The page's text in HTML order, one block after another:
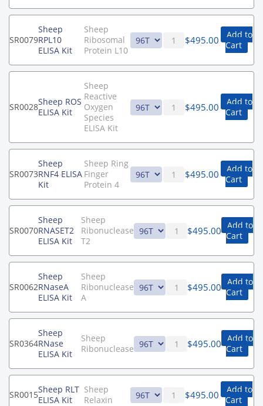
SR0079
Sheep
RPL10
ELISA Kit
Sheep
Ribosomal
Protein L10
$495.00
Add to
Cart
SR0028Sheep ROS
ELISA Kit
Sheep
Reactive
Oxygen
Species
ELISA Kit
$495.00
Add to
Cart
SR0073
Sheep
RNF4 ELISA
Kit
Sheep Ring
Finger
Protein 4
$495.00
Add to
Cart
SR0070
Sheep
RNASET2
ELISA Kit
Sheep
Ribonuclease
T2
$495.00
Add to
Cart
SR0062
Sheep
RNaseA
ELISA Kit
Sheep
Ribonuclease
A
$495.00
Add to
Cart
SR0364
Sheep
RNase
ELISA Kit
Sheep
Ribonuclease
$495.00
Add to
Cart
SR0015Sheep RLT
ELISA Kit
Sheep
Relaxin
$495.00
Add to
Cart